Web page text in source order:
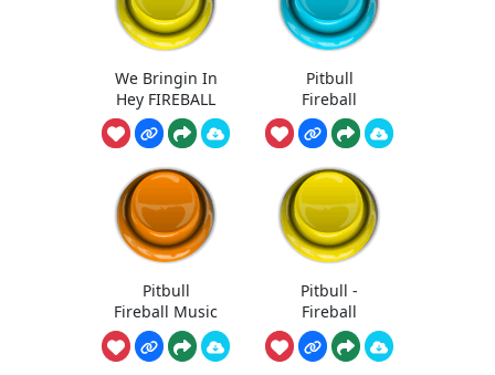
We Bringin In
Hey FIREBALL
Pitbull
Fireball
Pitbull
Fireball Music
Pitbull -
Fireball